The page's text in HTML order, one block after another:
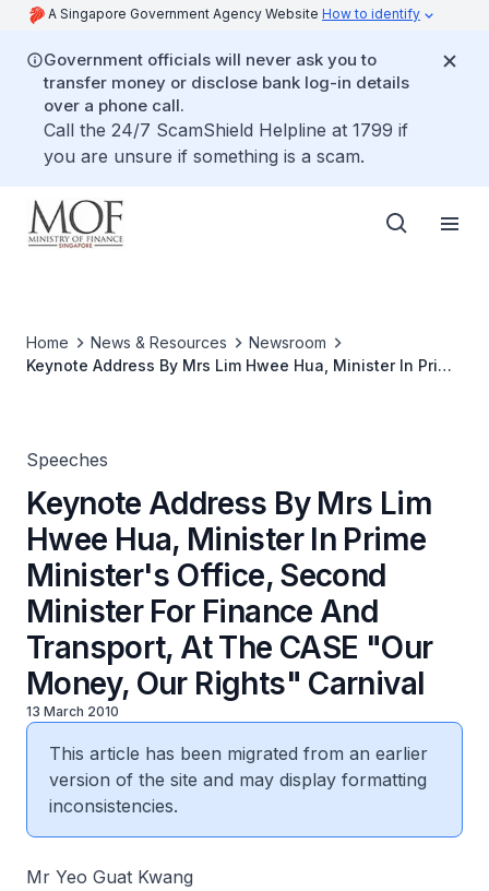
A Singapore Government Agency Website How to identify
Government officials will never ask you to
transfer money or disclose bank log-in details
over a phone call.
Call the 24/7 ScamShield Helpline at 1799 if
you are unsure if something is a scam.
Home News & Resources
Newsroom
Keynote Address By Mrs Lim Hwee Hua, Minister In Prime
Speeches
Keynote Address By Mrs Lim
Hwee Hua, Minister In Prime
Minister's Office, Second
Minister For Finance And
Transport, At The CASE "Our
Money, Our Rights" Carnival
13 March 2010
This article has been migrated from an earlier
version of the site and may display formatting
inconsistencies.
Mr Yeo Guat Kwang